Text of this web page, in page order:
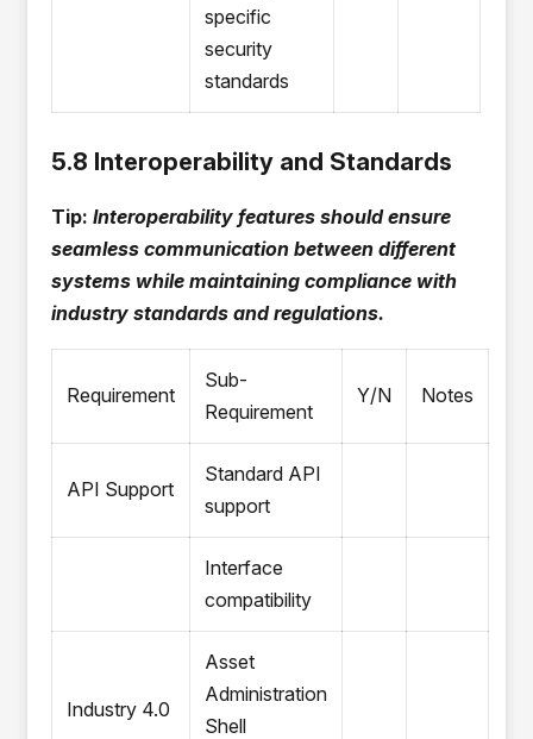
specific
security
standards
5.8 Interoperability and Standards
Tip:Interoperability features should ensure
seamless communication between different
systems while maintaining compliance with
industry standards and regulations.
Requirement
Sub-
Requirement
Y/N Notes
API Support
Standard API
support
Interface
compatibility
Industry 4.0
Asset
Administration
Shell